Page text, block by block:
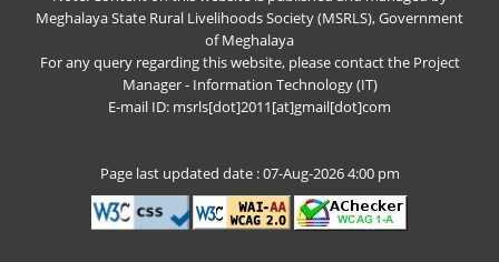
Meghalaya State Rural Livelihoods Society (MSRLS), Government
of Meghalaya
For any query regarding this website, please contact the Project
Manager - Information Technology (IT)
E-mail ID: msrls[dot]2011[at]gmail[dot]com
Page last updated date : 07-Aug-2026 4:00 pm